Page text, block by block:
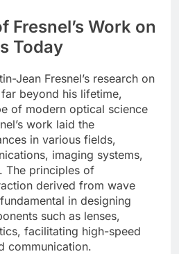
Fresnel’s Work on
Today
Jean Fresnel’s research on
beyond his lifetime,
of modern optical science
work laid the
in various fields,
imaging systems,
The principles of
derived from wave
in designing
such as lenses,
facilitating high-speed
communication.